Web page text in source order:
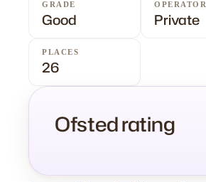
GRADE
Good
OPERATOR
Private
PLACES
26
Ofsted rating